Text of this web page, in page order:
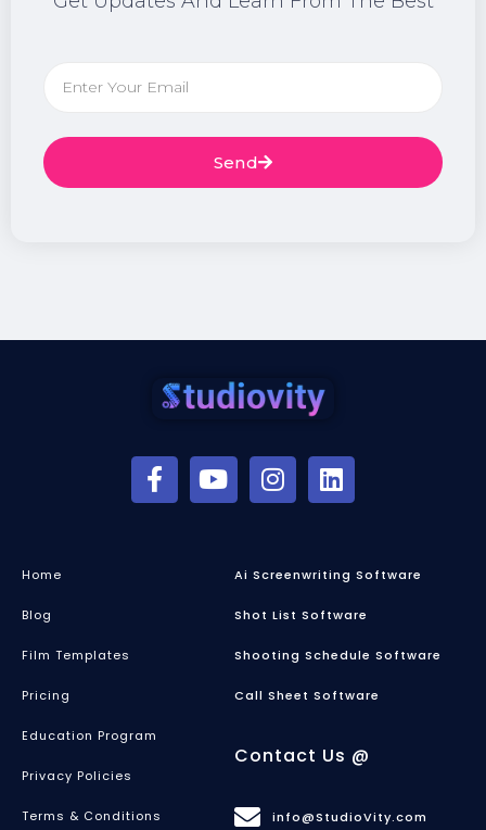
Send
Home
Blog
Film Templates
Pricing
Education Program
Privacy Policies
Terms & Conditions
Ai Screenwriting Software
Shot List Software
Shooting Schedule Software
Call Sheet Software
Contact Us @
info@StudioVity.com